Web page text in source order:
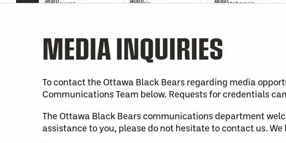
MEDIA INQUIRIES
To contact the Ottawa Black Bears regarding media
Communications Team below. Requests for credentials
The Ottawa Black Bears communications department
assistance to you, please do not hesitate to contact us.